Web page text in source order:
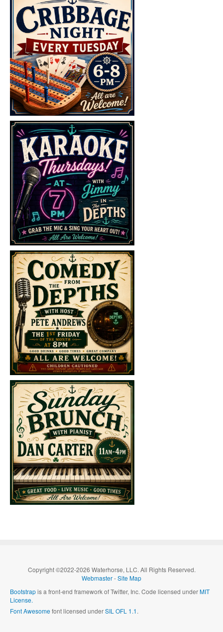
Copyright ©2022-2026 Waterhorse, LLC. All Rights Reserved.
Webmaster-Site Map
Bootstrapis a front-end framework of Twitter, Inc. Code licensed underMIT
License.
Font Awesomefont licensed underSIL OFL 1.1.